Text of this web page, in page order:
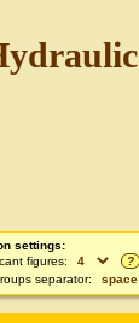
settings:
figures:
?
separator: